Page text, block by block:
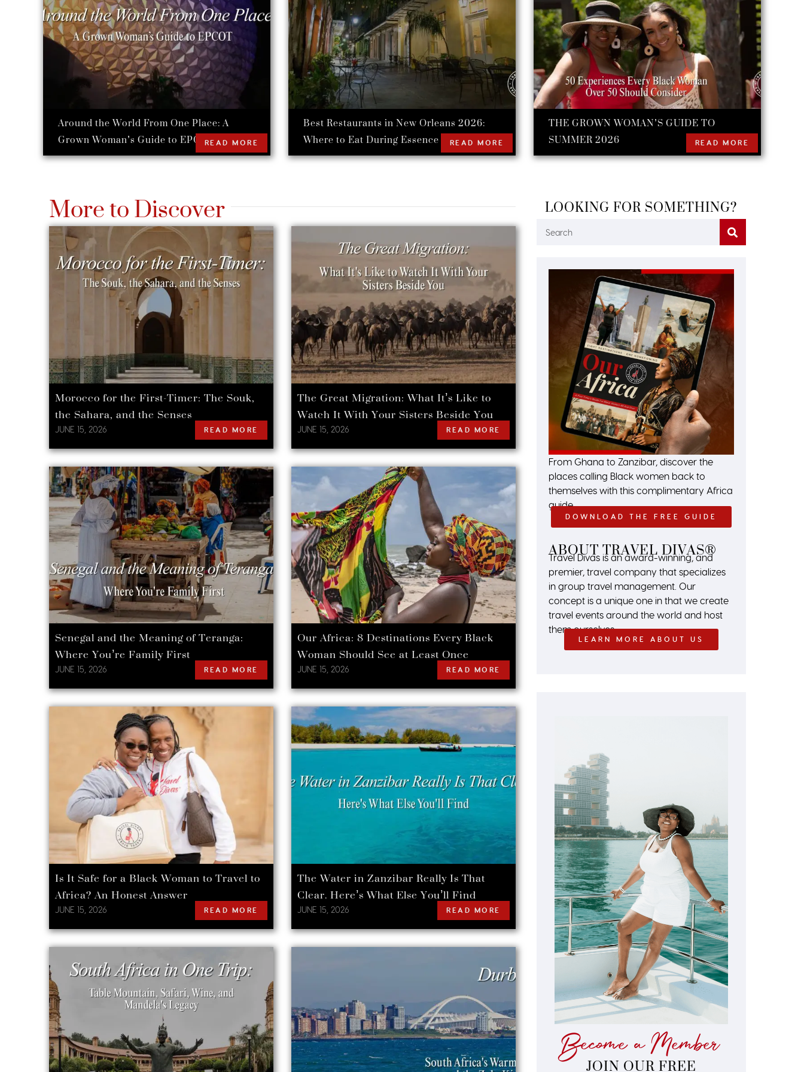
Around the World From One Place: A
Grown Woman’s Guide to EPCOTREAD MORE
Best Restaurants in New Orleans 2026:
Where to Eat During Essence Festival
READ MORE
THE GROWN WOMAN’S GUIDE TO
SUMMER 2026 READ MORE
More to Discover
Morocco for the First-Timer: The Souk,
the Sahara, and the Senses
JUNE 15, 2026 READ MORE
The Great Migration: What It’s Like to
Watch It With Your Sisters Beside You
JUNE 15, 2026 READ MORE
Senegal and the Meaning of Teranga:
Where You’re Family First
JUNE 15, 2026 READ MORE
Our Africa: 8 Destinations Every Black
Woman Should See at Least Once
JUNE 15, 2026 READ MORE
Is It Safe for a Black Woman to Travel to
Africa? An Honest Answer
JUNE 15, 2026 READ MORE
The Water in Zanzibar Really Is That
Clear. Here’s What Else You’ll Find
JUNE 15, 2026 READ MORE
LOOKING FOR SOMETHING?
From Ghana to Zanzibar, discover the
places calling Black women back to
themselves with this complimentary Africa
guide.
DOWNLOAD THE FREE GUIDE
ABOUT TRAVEL DIVAS®
Travel Divas is an award-winning, and
premier, travel company that specializes
in group travel management. Our
concept is a unique one in that we create
travel events around the world and host
them ourselves.
LEARN MORE ABOUT US
Become a Member